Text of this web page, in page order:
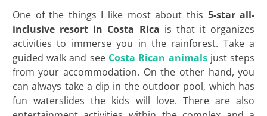
One of the things I like most about this 5-star all-
inclusive resort in Costa Rica is that it organizes
activities to immerse you in the rainforest. Take a
guided walk and see Costa Rican animals just steps
from your accommodation. On the other hand, you
can always take a dip in the outdoor pool, which has
fun waterslides the kids will love. There are also